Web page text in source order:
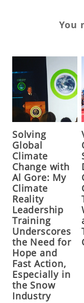
You
Solving
Global
Climate
Change with
Al Gore: My
Climate
Reality
Leadership
Training
Underscores
the Need for
Hope and
Fast Action,
Especially in
the Snow
Industry